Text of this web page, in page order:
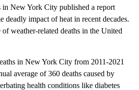
in New York City published a report
deadly impact of heat in recent decades.
weather-related deaths in the United
in New York City from 2011-2021
average of 360 deaths caused by
health conditions like diabetes